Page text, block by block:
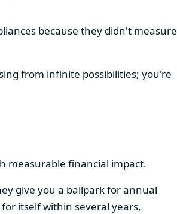
because they didn't measure
from infinite possibilities; you're
measurable financial impact.
give you a ballpark for annual
itself within several years,